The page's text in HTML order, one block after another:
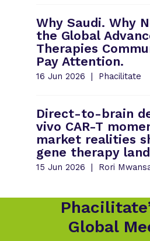
Why Saudi. Why
the Global
Therapies
Pay Attention.
16 Jun 2026 Phacilitate
Direct-to-brain
vivo CAR-T
market realities
gene therapy
15 Jun 2026 Rori
Global